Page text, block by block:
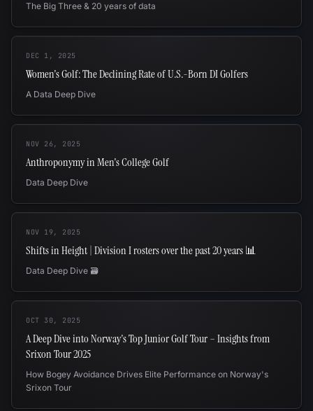
The Big Three & 20 years of data
DEC 1, 2025
Women's Golf: The Declining Rate of U.S.-Born DI Golfers
A Data Deep Dive
NOV 26, 2025
Anthroponymy in Men's College Golf
Data Deep Dive
NOV 19, 2025
Shifts in Height | Division I rosters over the past 20 years 📊
Data Deep Dive 🗃️
OCT 30, 2025
A Deep Dive into Norway's Top Junior Golf Tour – Insights from
Srixon Tour 2025
How Bogey Avoidance Drives Elite Performance on Norway's
Srixon Tour